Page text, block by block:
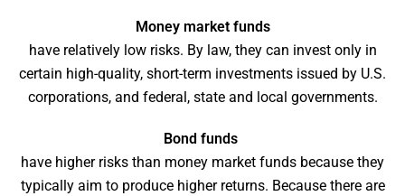
Money market funds
have relatively low risks. By law, they can invest only in
certain high-quality, short-term investments issued by U.S.
corporations, and federal, state and local governments.
Bond funds
have higher risks than money market funds because they
typically aim to produce higher returns. Because there are